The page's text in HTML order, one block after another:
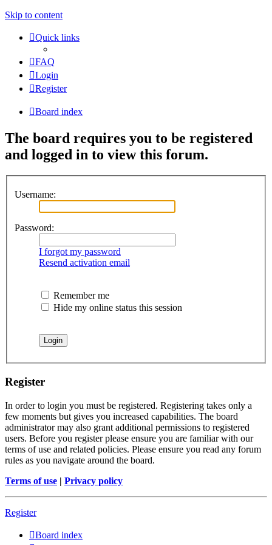
Skip to content
Quick links
FAQ
Login
Register
Board index
The board requires you to be registered
and logged in to view this forum.
Username:
Password:
I forgot my password
Resend activation email
Remember me
Hide my online status this session
Register
In order to login you must be registered. Registering takes only a
few moments but gives you increased capabilities. The board
administrator may also grant additional permissions to registered
users. Before you register please ensure you are familiar with our
terms of use and related policies. Please ensure you read any forum
rules as you navigate around the board.
Terms of use | Privacy policy
Register
Board index